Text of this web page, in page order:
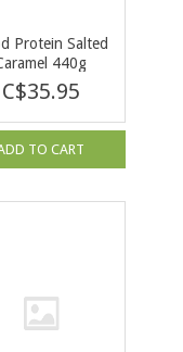
Protein Salted
440g
C$35.95
TO CART